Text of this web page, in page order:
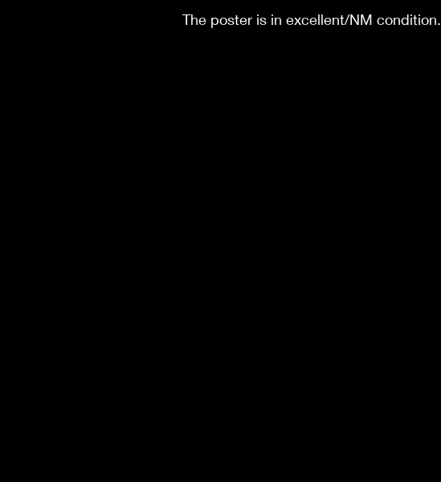
The poster is in excellent/NM condition.